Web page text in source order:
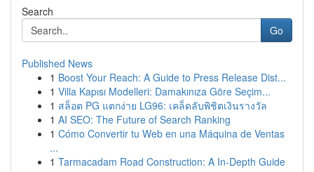
Search
Go
Published News
1 Boost Your Reach: A Guide to Press Release Dist...
1 Villa Kapısı Modelleri: Damakınıza Göre Seçim...
1 สล็อต PG แตกง่าย LG96: เคล็ดลับพิชิตเงินรางวัล
1 AI SEO: The Future of Search Ranking
1 Cómo Convertir tu Web en una Máquina de Ventas
...
1 Tarmacadam Road Construction: A In-Depth Guide